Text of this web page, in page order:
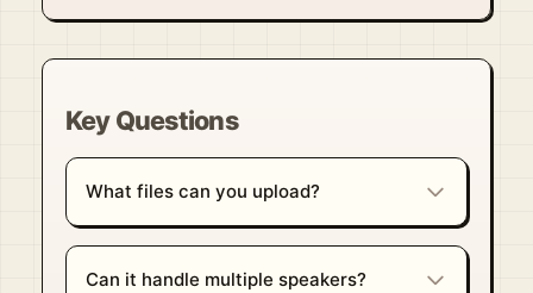
Key Questions
What files can you upload?
Can it handle multiple speakers?